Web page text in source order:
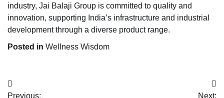
industry, Jai Balaji Group is committed to quality and
innovation, supporting India’s infrastructure and industrial
development through a diverse product range.
Posted in Wellness Wisdom
Post
Previous:
Next: